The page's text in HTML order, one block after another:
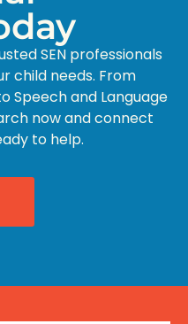
SEN professionals
child needs. From
Speech and Language
now and connect
to help.